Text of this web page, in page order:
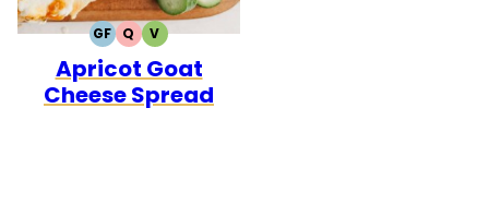
GFGLUTEN
FREE
QQUICK
VVEGETARIAN
Apricot Goat
Cheese Spread